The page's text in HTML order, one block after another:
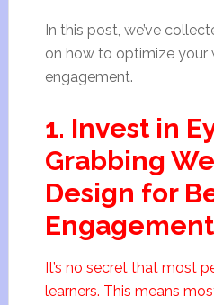
In this post, we’ve
on how to optimize your
engagement.
1. Invest in
Grabbing
Design for
Engagement
It’s no secret that most
learners. This means